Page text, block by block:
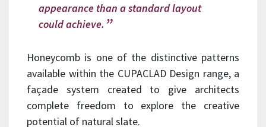
appearance than a standard layout
could achieve.
Honeycomb is one of the distinctive patterns
available within the CUPACLAD Design range, a
façade system created to give architects
complete freedom to explore the creative
potential of natural slate.